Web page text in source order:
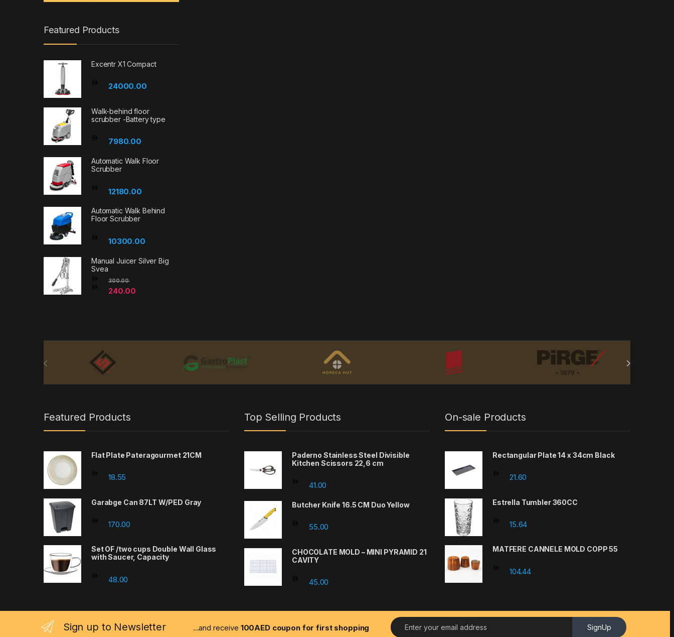
Featured Products
Excentr X1 Compact
24000.00
Walk-behind floor
scrubber -Battery type
7980.00
Automatic Walk Floor
Scrubber
12180.00
Automatic Walk Behind
Floor Scrubber
10300.00
Manual Juicer Silver Big
Svea
240.00
300.00
Featured Products
Flat Plate Pateragourmet 21CM
18.55
Garabge Can 87LT W/PED Gray
170.00
Set OF /two cups Double Wall Glass
with Saucer, Capacity
48.00
Top Selling Products
Paderno Stainless Steel Divisible
Kitchen Scissors 22,6 cm
41.00
Butcher Knife 16.5 CM Duo Yellow
55.00
CHOCOLATE MOLD – MINI PYRAMID 21
CAVITY
45.00
On-sale Products
Rectangular Plate 14 x 34cm Black
21.60
Estrella Tumbler 360CC
15.64
MATFERE CANNELE MOLD COPP 55
104.44
Sign up to Newsletter ...and receive 100AED coupon for first shopping
E
m
SignUp